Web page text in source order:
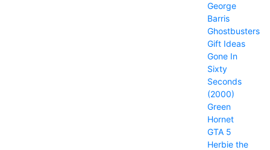
George
Barris
Ghostbusters
Gift Ideas
Gone In
Sixty
Seconds
(2000)
Green
Hornet
GTA 5
Herbie the